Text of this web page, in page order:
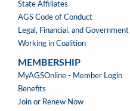
State Affiliates
AGS Code of Conduct
Legal, Financial, and Government
Working in Coalition
MEMBERSHIP
MEMBERSHIP
MyAGSOnline - Member Login
Benefits
Join or Renew Now